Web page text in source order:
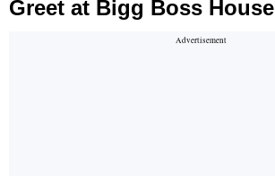
Greet at Bigg Boss House